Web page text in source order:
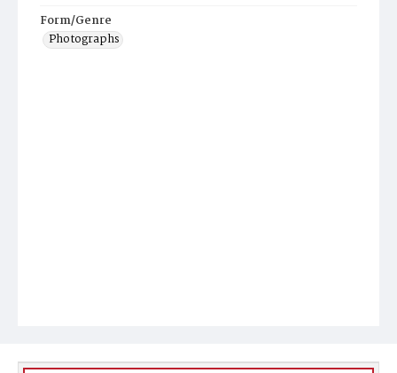
Form/Genre
Photographs